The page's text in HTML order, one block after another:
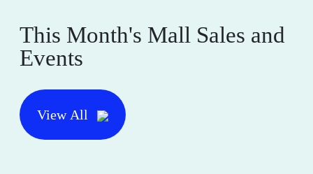
This Month's Mall Sales and
Events
View All